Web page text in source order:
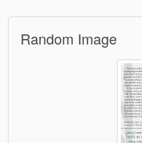
Random Image